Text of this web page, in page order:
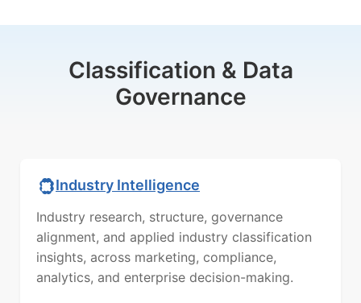
Classification & Data
Governance
Industry Intelligence
Industry research, structure, governance
alignment, and applied industry classification
insights, across marketing, compliance,
analytics, and enterprise decision-making.